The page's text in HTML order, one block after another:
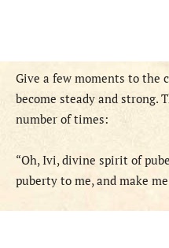
Give a few moments to the
become steady and strong.
number of times:
“Oh, Ivi, divine spirit of
puberty to me, and make